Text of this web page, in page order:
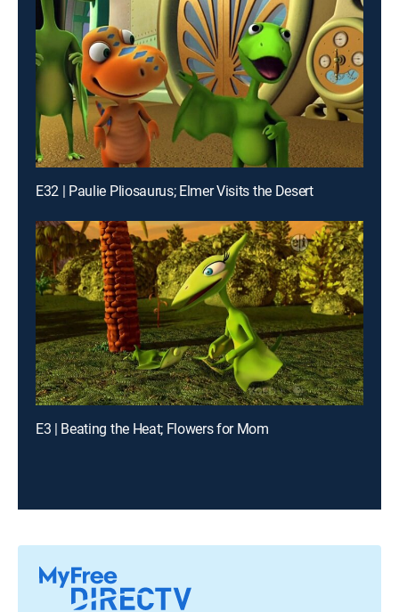
E32 | Paulie Pliosaurus; Elmer Visits the Desert
E3 | Beating the Heat; Flowers for Mom